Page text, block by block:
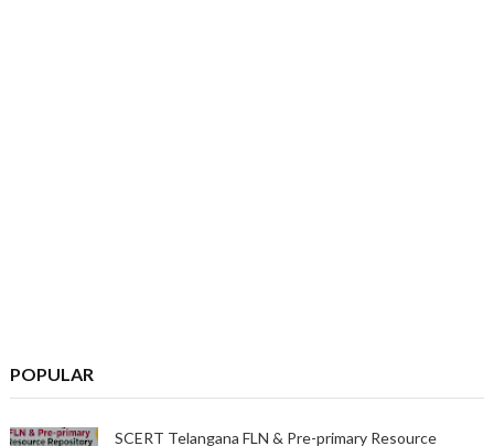
POPULAR
SCERT Telangana FLN & Pre-primary Resource